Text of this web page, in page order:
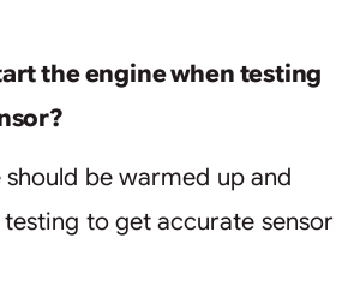
the engine when testing
should be warmed up and
to get accurate sensor